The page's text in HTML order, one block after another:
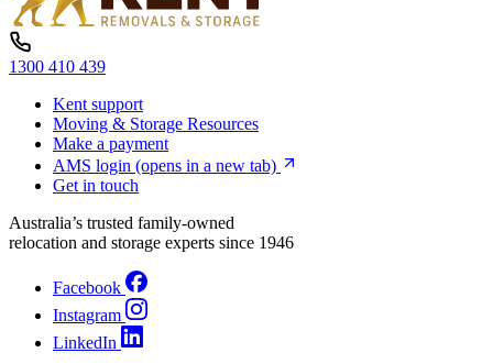
1300 410 439
Kent support
Moving & Storage Resources
Make a payment
AMS login (opens in a new tab)
Get in touch
Australia’s trusted family-owned
relocation and storage experts since 1946
Facebook
Instagram
LinkedIn